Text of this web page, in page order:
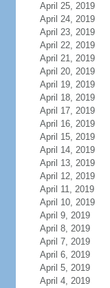
April 25, 2019
April 24, 2019
April 23, 2019
April 22, 2019
April 21, 2019
April 20, 2019
April 19, 2019
April 18, 2019
April 17, 2019
April 16, 2019
April 15, 2019
April 14, 2019
April 13, 2019
April 12, 2019
April 11, 2019
April 10, 2019
April 9, 2019
April 8, 2019
April 7, 2019
April 6, 2019
April 5, 2019
April 4, 2019